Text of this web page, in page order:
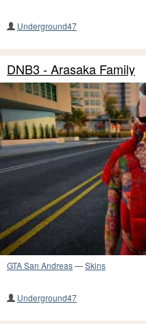
Underground47
DNB3 - Arasaka Family
GTA San Andreas—Skins
Underground47